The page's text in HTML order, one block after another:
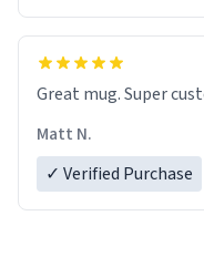
Great mug. Super
Matt N.
✓ Verified Purchase